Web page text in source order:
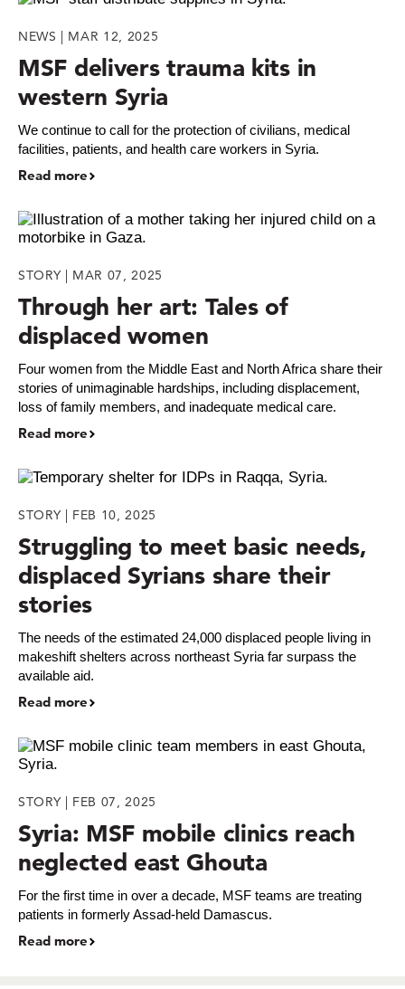
NEWS | MAR 12, 2025
MSF delivers trauma kits in
western Syria
We continue to call for the protection of civilians, medical
facilities, patients, and health care workers in Syria.
Read more
STORY | MAR 07, 2025
Through her art: Tales of
displaced women
Four women from the Middle East and North Africa share their
stories of unimaginable hardships, including displacement,
loss of family members, and inadequate medical care.
Read more
STORY | FEB 10, 2025
Struggling to meet basic needs,
displaced Syrians share their
stories
The needs of the estimated 24,000 displaced people living in
makeshift shelters across northeast Syria far surpass the
available aid.
Read more
STORY | FEB 07, 2025
Syria: MSF mobile clinics reach
neglected east Ghouta
For the first time in over a decade, MSF teams are treating
patients in formerly Assad-held Damascus.
Read more